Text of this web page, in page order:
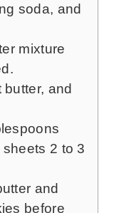
soda, and
mixture
and
2 to 3
and
before